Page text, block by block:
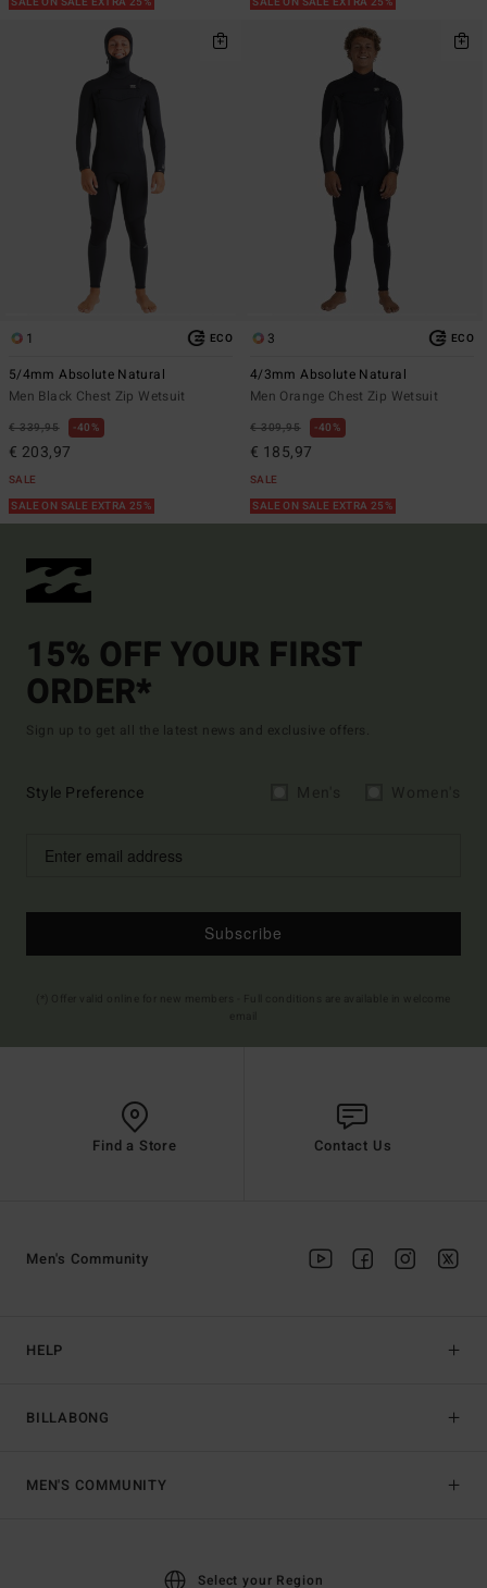
1 ECO
5/4mm Absolute Natural
Men Black Chest Zip Wetsuit
€ 339,95 40%
€ 203,97
SALE
SALE ON SALE EXTRA 25%
3 ECO
4/3mm Absolute Natural
Men Orange Chest Zip Wetsuit
€ 309,95 40%
€ 185,97
SALE
SALE ON SALE EXTRA 25%
15% OFF YOUR FIRST
ORDER*
Sign up to get all the latest news and exclusive offers.
Style Preference
Subscribe
Find a Store Contact Us
HELP
BILLABONG
Men's Community
MEN'S COMMUNITY
Select your Region